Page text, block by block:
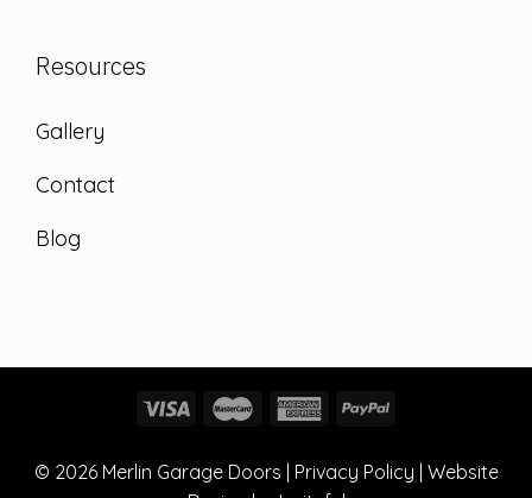
Resources
Gallery
Contact
Blog
© 2026 Merlin Garage Doors | Privacy Policy | Website